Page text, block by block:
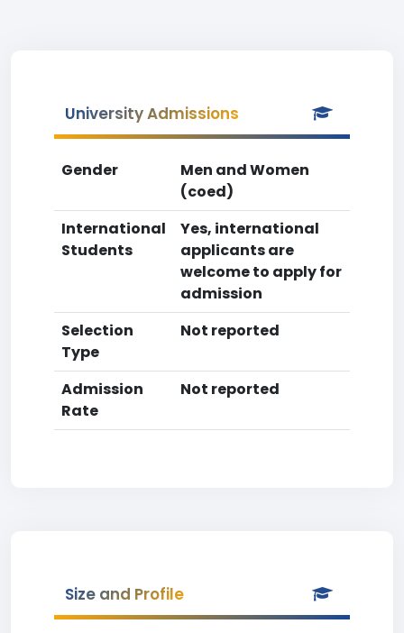
University Admissions
Gender
Men and Women
(coed)
International
Students
Yes, international
applicants are
welcome to apply for
admission
Selection
Type
Not reported
Admission
Rate
Not reported
Size and Profile